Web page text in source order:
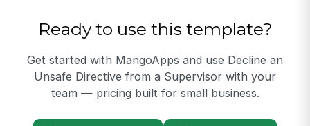
Ready to use this template?
Get started with MangoApps and use Decline an
Unsafe Directive from a Supervisor with your
team — pricing built for small business.